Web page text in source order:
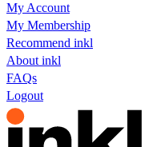
My Account
My Membership
Recommend inkl
About inkl
FAQs
Logout